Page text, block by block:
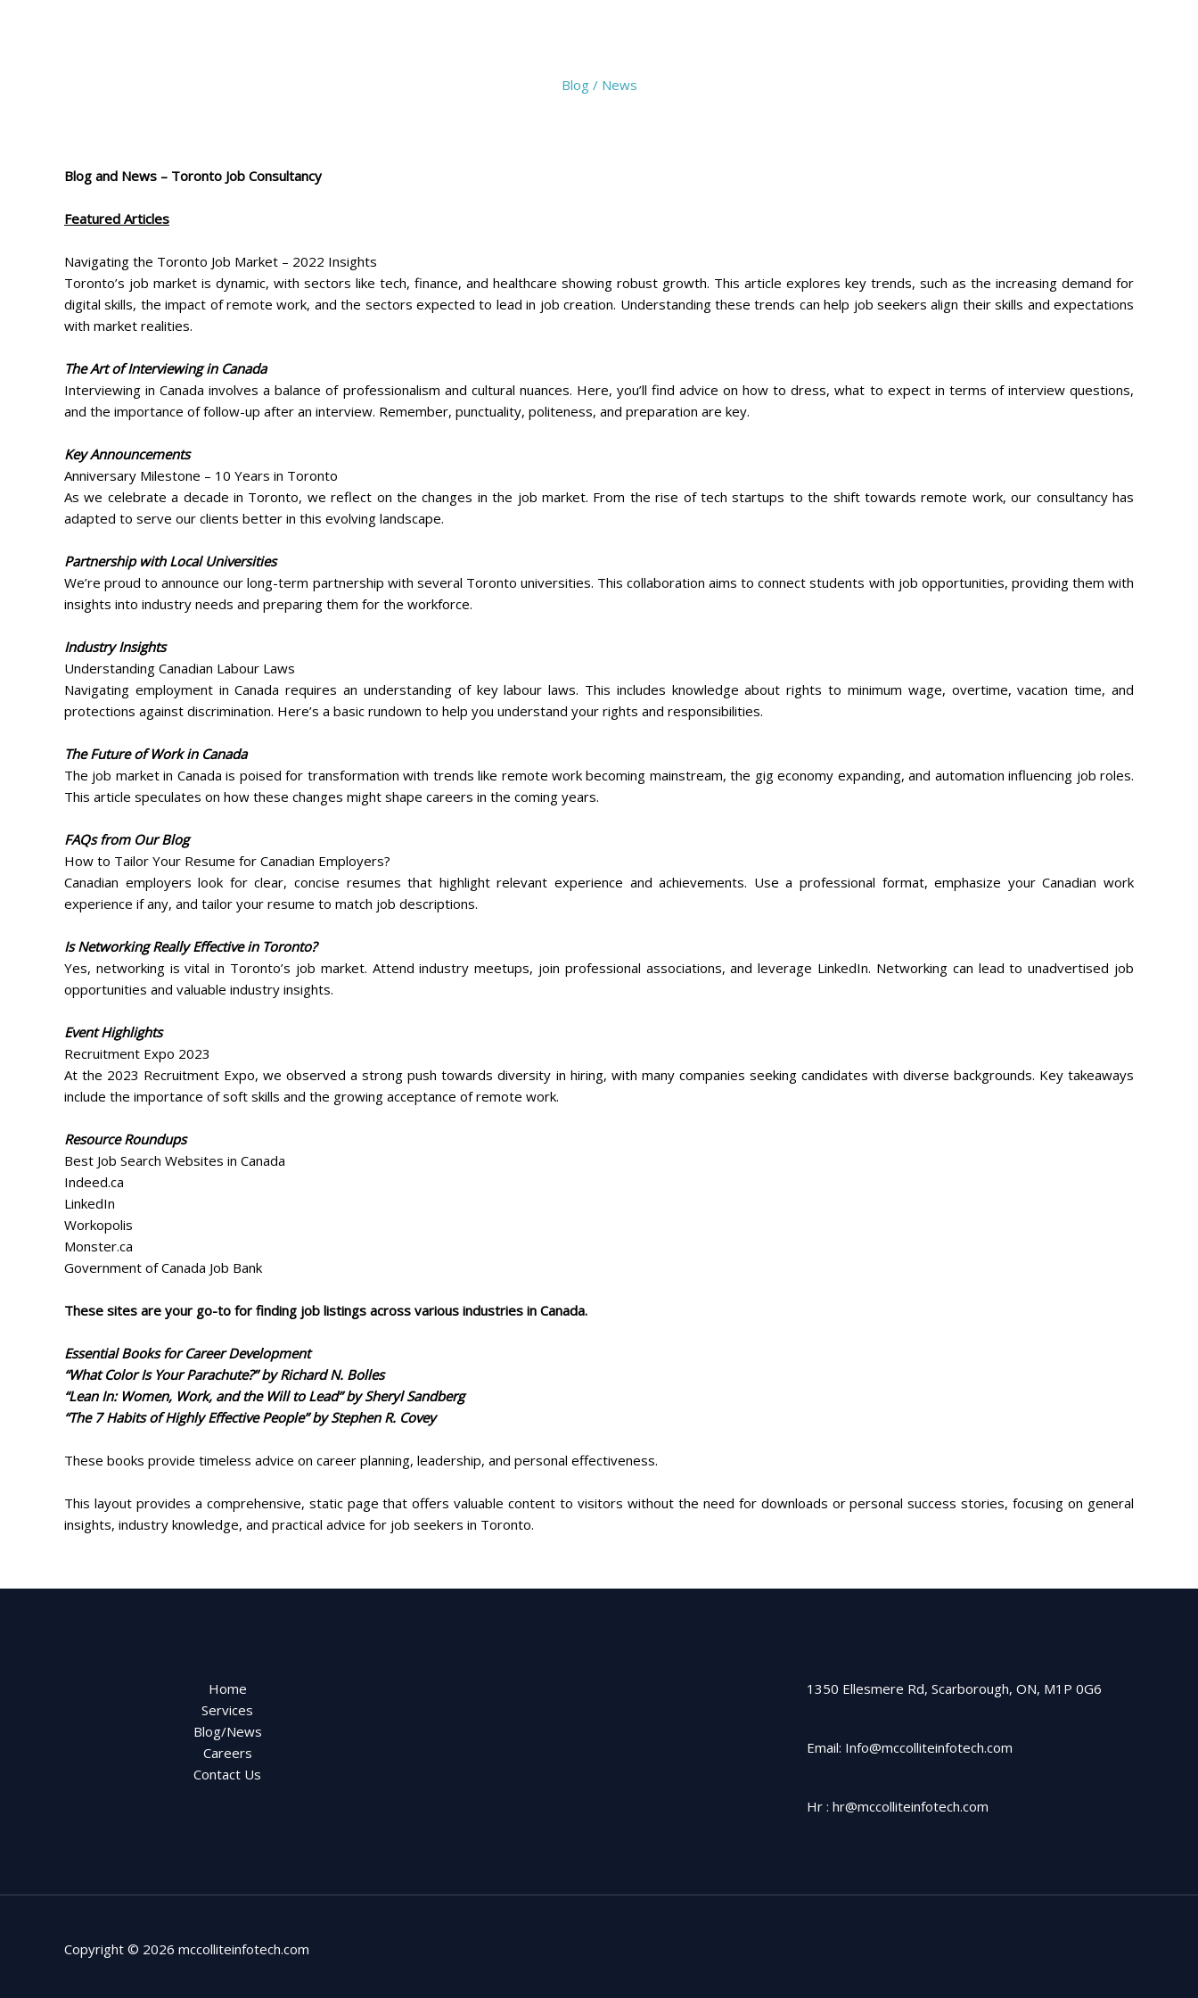
Blog / News
Blog and News – Toronto Job Consultancy
Featured Articles
Navigating the Toronto Job Market – 2022 Insights
Toronto’s job market is dynamic, with sectors like tech, finance, and healthcare showing robust growth. This article explores key trends, such as the increasing demand for
digital skills, the impact of remote work, and the sectors expected to lead in job creation. Understanding these trends can help job seekers align their skills and expectations
with market realities.
The Art of Interviewing in Canada
Interviewing in Canada involves a balance of professionalism and cultural nuances. Here, you’ll find advice on how to dress, what to expect in terms of interview questions,
and the importance of follow-up after an interview. Remember, punctuality, politeness, and preparation are key.
Key Announcements
Anniversary Milestone – 10 Years in Toronto
As we celebrate a decade in Toronto, we reflect on the changes in the job market. From the rise of tech startups to the shift towards remote work, our consultancy has
adapted to serve our clients better in this evolving landscape.
Partnership with Local Universities
We’re proud to announce our long-term partnership with several Toronto universities. This collaboration aims to connect students with job opportunities, providing them with
insights into industry needs and preparing them for the workforce.
Industry Insights
Understanding Canadian Labour Laws
Navigating employment in Canada requires an understanding of key labour laws. This includes knowledge about rights to minimum wage, overtime, vacation time, and
protections against discrimination. Here’s a basic rundown to help you understand your rights and responsibilities.
The Future of Work in Canada
The job market in Canada is poised for transformation with trends like remote work becoming mainstream, the gig economy expanding, and automation influencing job roles.
This article speculates on how these changes might shape careers in the coming years.
FAQs from Our Blog
How to Tailor Your Resume for Canadian Employers?
Canadian employers look for clear, concise resumes that highlight relevant experience and achievements. Use a professional format, emphasize your Canadian work
experience if any, and tailor your resume to match job descriptions.
Is Networking Really Effective in Toronto?
Yes, networking is vital in Toronto’s job market. Attend industry meetups, join professional associations, and leverage LinkedIn. Networking can lead to unadvertised job
opportunities and valuable industry insights.
Event Highlights
Recruitment Expo 2023
At the 2023 Recruitment Expo, we observed a strong push towards diversity in hiring, with many companies seeking candidates with diverse backgrounds. Key takeaways
include the importance of soft skills and the growing acceptance of remote work.
Resource Roundups
Best Job Search Websites in Canada
Indeed.ca
LinkedIn
Workopolis
Monster.ca
Government of Canada Job Bank
These sites are your go-to for finding job listings across various industries in Canada.
Essential Books for Career Development
“What Color Is Your Parachute?” by Richard N. Bolles
“Lean In: Women, Work, and the Will to Lead” by Sheryl Sandberg
“The 7 Habits of Highly Effective People” by Stephen R. Covey
These books provide timeless advice on career planning, leadership, and personal effectiveness.
This layout provides a comprehensive, static page that offers valuable content to visitors without the need for downloads or personal success stories, focusing on general
insights, industry knowledge, and practical advice for job seekers in Toronto.
Home
Services
Blog/News
Careers
Contact Us
1350 Ellesmere Rd, Scarborough, ON, M1P 0G6
Email: Info@mccolliteinfotech.com
Hr : hr@mccolliteinfotech.com
Copyright © 2026 mccolliteinfotech.com